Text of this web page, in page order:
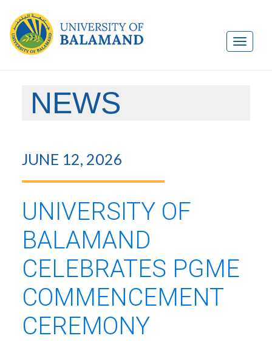
NEWS
JUNE 12, 2026
UNIVERSITY OF
BALAMAND
CELEBRATES PGME
COMMENCEMENT
CEREMONY